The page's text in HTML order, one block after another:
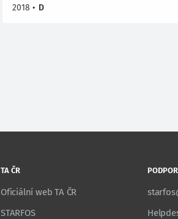
2018 • D
TA ČR
Oficiální web TA ČR
STARFOS